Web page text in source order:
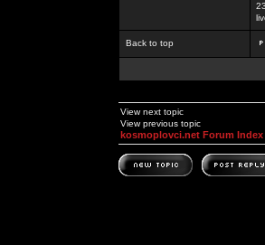
Back to top
View next topic
View previous topic
kosmoplovci.net Forum Index